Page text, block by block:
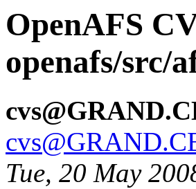
OpenAFS
openafs/src/
Tue, 20 May